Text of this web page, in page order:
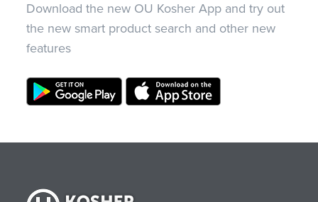
Download the new OU Kosher App and try out
the new smart product search and other new
features